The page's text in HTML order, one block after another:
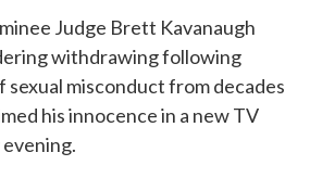
Judge Brett Kavanaugh
withdrawing following
sexual misconduct from decades
his innocence in a new TV